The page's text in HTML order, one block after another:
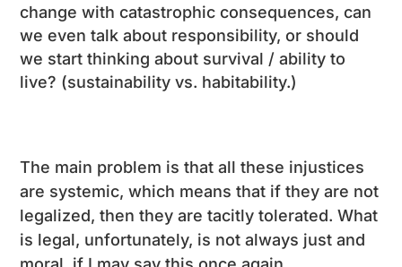
change with catastrophic consequences, can
we even talk about responsibility, or should
we start thinking about survival / ability to
live? (sustainability vs. habitability.)
The main problem is that all these injustices
are systemic, which means that if they are not
legalized, then they are tacitly tolerated. What
is legal, unfortunately, is not always just and